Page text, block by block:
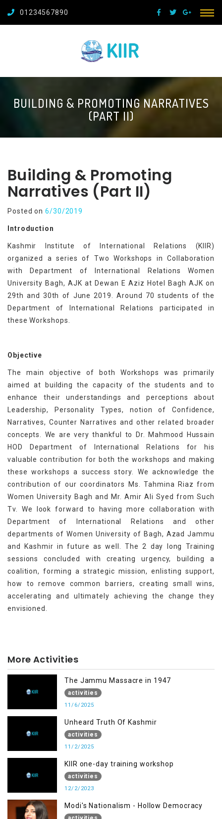
01234567890
BUILDING & PROMOTING NARRATIVES
(PART II)
Building & Promoting
Narratives (Part II)
Posted on6/30/2019
Introduction
Kashmir Institute of International Relations (KIIR)
organized a series of Two Workshops in Collaboration
with Department of International Relations Women
University Bagh, AJK at Dewan E Aziz Hotel Bagh AJK on
29th and 30th of June 2019. Around 70 students of the
Department of International Relations participated in
these Workshops.
Objective
The main objective of both Workshops was primarily
aimed at building the capacity of the students and to
enhance their understandings and perceptions about
Leadership, Personality Types, notion of Confidence,
Narratives, Counter Narratives and other related broader
concepts. We are very thankful to Dr. Mahmood Hussain
HOD Department of International Relations for his
valuable contribution for both the workshops and making
these workshops a success story. We acknowledge the
contribution of our coordinators Ms. Tahmina Riaz from
Women University Bagh and Mr. Amir Ali Syed from Such
Tv. We look forward to having more collaboration with
Department of International Relations and other
departments of Women University of Bagh, Azad Jammu
and Kashmir in future as well. The 2 day long Training
sessions concluded with creating urgency, building a
coalition, forming a strategic mission, enlisting support,
how to remove common barriers, creating small wins,
accelerating and ultimately achieving the change they
envisioned.
More Activities
The Jammu Massacre in 1947
activities
11/6/2025
Unheard Truth Of Kashmir
activities
11/2/2025
KIIR one-day training workshop
activities
12/2/2023
Modi's Nationalism - Hollow Democracy